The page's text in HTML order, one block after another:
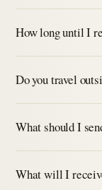
How long until I
Do you travel
What should I
What will I